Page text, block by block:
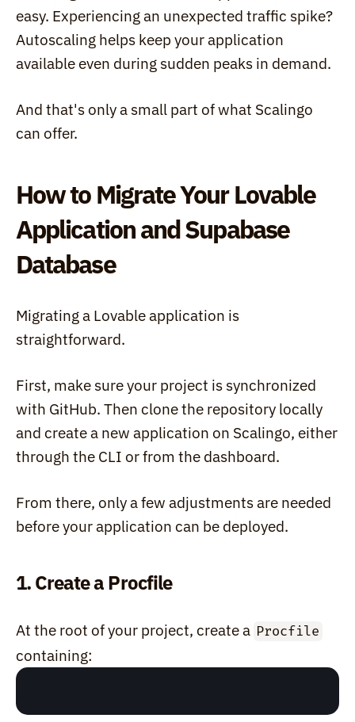
easy. Experiencing an unexpected traffic spike?
Autoscaling helps keep your application
available even during sudden peaks in demand.
And that's only a small part of what Scalingo
can offer.
How to Migrate Your Lovable
Application and Supabase
Database
Migrating a Lovable application is
straightforward.
First, make sure your project is synchronized
with GitHub. Then clone the repository locally
and create a new application on Scalingo, either
through the CLI or from the dashboard.
From there, only a few adjustments are needed
before your application can be deployed.
1. Create a Procfile
At the root of your project, create a Procfile
containing: